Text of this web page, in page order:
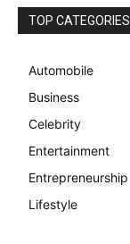
TOP CATEGORIES
Automobile
Business
Celebrity
Entertainment
Entrepreneurship
Lifestyle